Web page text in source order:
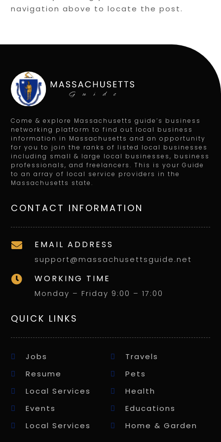
navigation above to locate the post.
Come & explore Massachusetts guide’s business
networking platform to find out local business
information in Massachusetts and an opportunity
for you to join the ranks of listed local businesses
including small & large local businesses, business
professionals, and freelancers. This is your Guide
to an array of local service providers in the
Massachusetts state.
CONTACT INFORMATION
 EMAIL ADDRESS
support@massachusettsguide.net
 WORKING TIME
Monday – Friday 9:00 – 17:00
QUICK LINKS
Jobs
Travels
Resume
Pets
Local Services
Health
Events
Educations
Local Services
Home & Garden